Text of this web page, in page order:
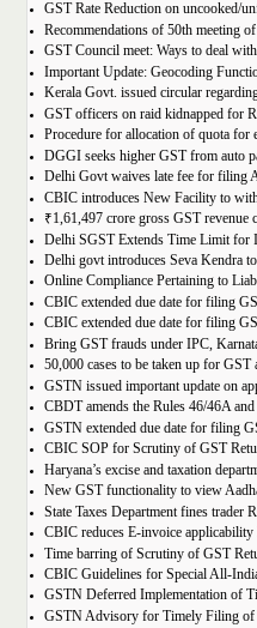
Recommendations of 50th meeting
GST Council meet: Ways to deal
Kerala Govt. issued circular
GST officers on raid kidnapped for
DGGI seeks higher GST from auto
Delhi Govt waives late fee for filing
Delhi govt introduces Seva Kendra
Bring GST frauds under IPC,
50,000 cases to be taken up for
GSTN extended due date for filing
CBIC SOP for Scrutiny of GST
New GST functionality to view
State Taxes Department fines trader
CBIC reduces E-invoice
Time barring of Scrutiny of GST
CBIC Guidelines for Special All-
GSTN Deferred Implementation of
GSTN Advisory for Timely Filing of